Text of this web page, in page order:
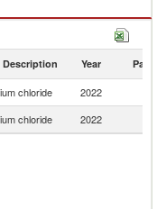
Year Partner
chloride 2022
chloride 2022